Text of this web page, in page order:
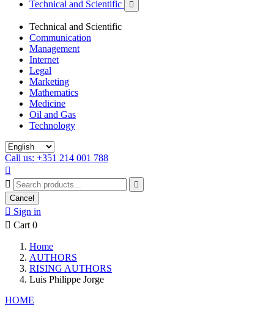
Technical and Scientific

Technical and Scientific
Communication
Management
Internet
Legal
Marketing
Mathematics
Medicine
Oil and Gas
Technology
Call us: +351 214 001 788



Cancel
 Sign in
 Cart 0
Home
AUTHORS
RISING AUTHORS
Luis Philippe Jorge
HOME